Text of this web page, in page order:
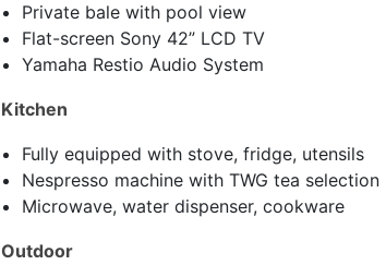
Private bale with pool view
Flat-screen Sony 42” LCD TV
Yamaha Restio Audio System
Kitchen
Fully equipped with stove, fridge, utensils
Nespresso machine with TWG tea selection
Microwave, water dispenser, cookware
Outdoor